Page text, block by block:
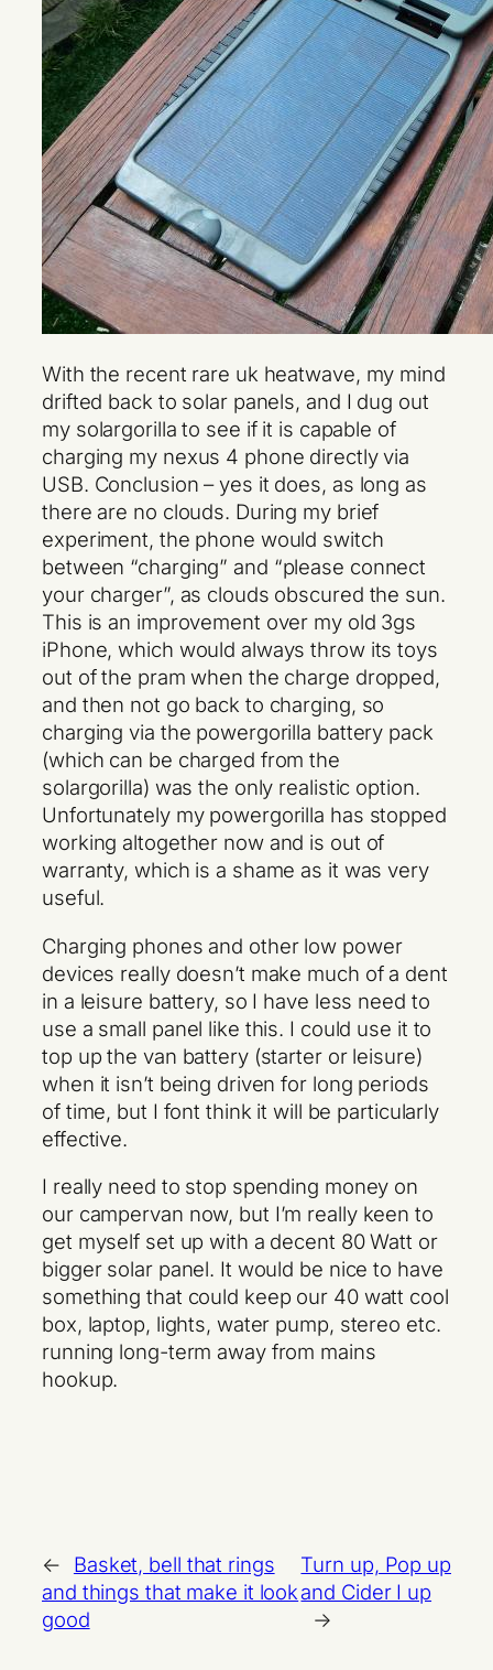
With the recent rare uk heatwave, my mind
drifted back to solar panels, and I dug out
my solargorilla to see if it is capable of
charging my nexus 4 phone directly via
USB. Conclusion – yes it does, as long as
there are no clouds. During my brief
experiment, the phone would switch
between “charging” and “please connect
your charger”, as clouds obscured the sun.
This is an improvement over my old 3gs
iPhone, which would always throw its toys
out of the pram when the charge dropped,
and then not go back to charging, so
charging via the powergorilla battery pack
(which can be charged from the
solargorilla) was the only realistic option.
Unfortunately my powergorilla has stopped
working altogether now and is out of
warranty, which is a shame as it was very
useful.
Charging phones and other low power
devices really doesn’t make much of a dent
in a leisure battery, so I have less need to
use a small panel like this. I could use it to
top up the van battery (starter or leisure)
when it isn’t being driven for long periods
of time, but I font think it will be particularly
effective.
I really need to stop spending money on
our campervan now, but I’m really keen to
get myself set up with a decent 80 Watt or
bigger solar panel. It would be nice to have
something that could keep our 40 watt cool
box, laptop, lights, water pump, stereo etc.
running long-term away from mains
hookup.
←
Basket, bell that rings
and things that make it look
good
Turn up, Pop up
and Cider I up
→